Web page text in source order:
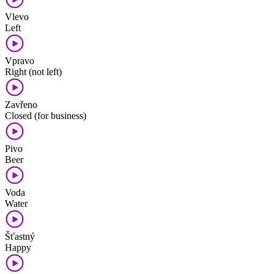
Vlevo
Left
Vpravo
Right (not left)
Zavřeno
Closed (for business)
Pivo
Beer
Voda
Water
Šťastný
Happy